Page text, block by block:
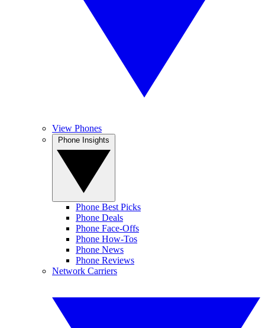
View Phones
Phone Best Picks
Phone Deals
Phone Face-Offs
Phone How-Tos
Phone News
Phone Reviews
Network Carriers